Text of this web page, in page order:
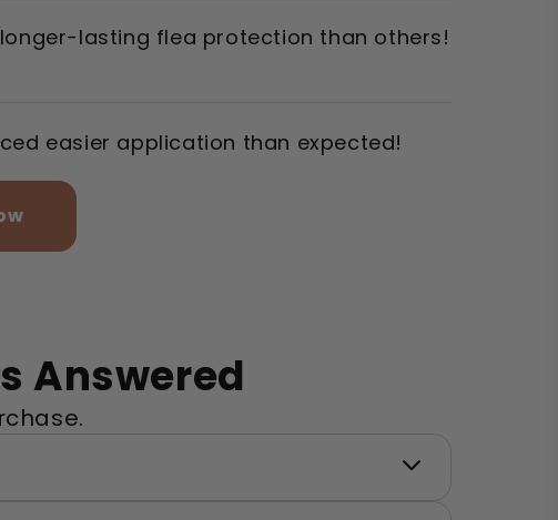
lasting flea protection than others!
easier application than expected!
Answered